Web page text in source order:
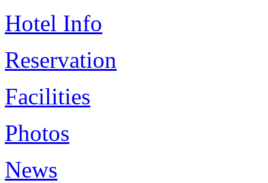
Hotel Info
Reservation
Facilities
Photos
News